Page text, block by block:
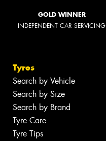
GOLD WINNER
INDEPENDENT CAR SERVICING
Tyres
Search by Vehicle
Search by Size
Search by Brand
Tyre Care
Tyre Tips